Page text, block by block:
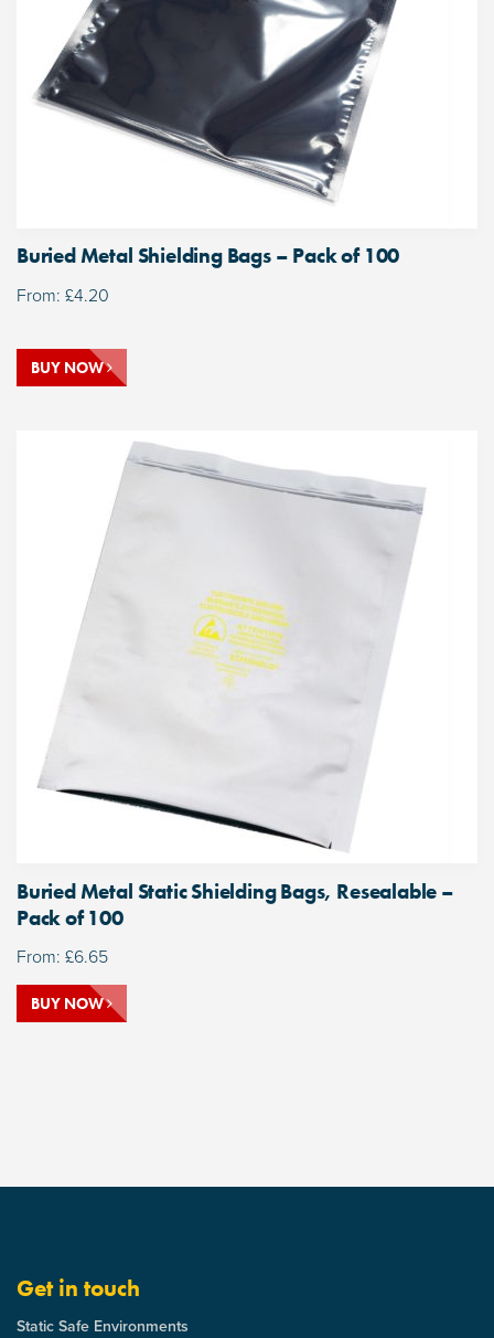
Buried Metal Shielding Bags – Pack of 100
From: £4.20
BUY NOW
Buried Metal Static Shielding Bags, Resealable –
Pack of 100
From: £6.65
BUY NOW
Get in touch
Static Safe Environments